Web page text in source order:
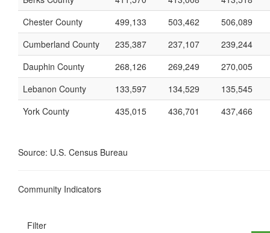
Chester County
499,133 503,462
506,089
Cumberland County
235,387 237,107
239,244
Dauphin County
268,126 269,249
270,005
Lebanon County
133,597 134,529
135,545
York County
435,015 436,701 437,466
Source: U.S. Census Bureau
Community Indicators
Filter